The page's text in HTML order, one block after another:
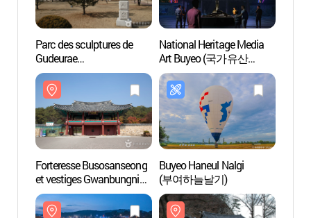
Parc des sculptures de
Gudeurae
(구드래조각공원)
National Heritage Media
Art Buyeo (국가유산
미디어아트 부여)
Forteresse Busosanseong
et vestiges Gwanbungni
(patrimoine de l'Unesco) -
관북리유적과 부소산성
Buyeo Haneul Nalgi
(부여하늘날기)